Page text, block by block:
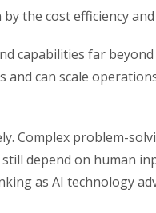
the cost efficiency
capabilities far
and can scale
Complex problem-
depend on human
as AI technology